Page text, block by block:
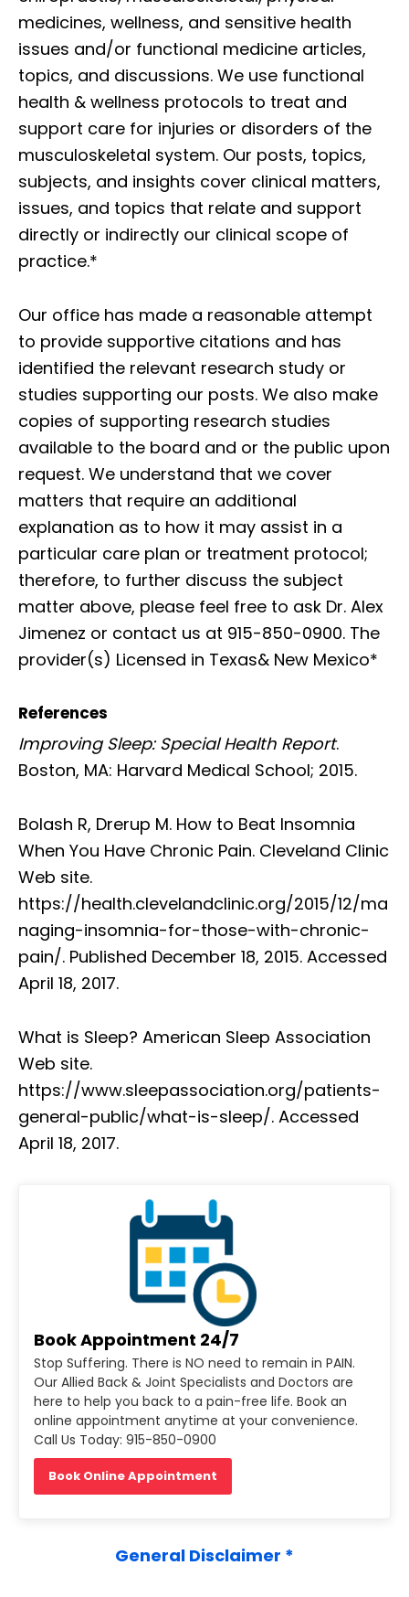
medicines, wellness, and sensitive health
issues and/or functional medicine articles,
topics, and discussions. We use functional
health & wellness protocols to treat and
support care for injuries or disorders of the
musculoskeletal system. Our posts, topics,
subjects, and insights cover clinical matters,
issues, and topics that relate and support
directly or indirectly our clinical scope of
practice.*
Our office has made a reasonable attempt
to provide supportive citations and has
identified the relevant research study or
studies supporting our posts. We also make
copies of supporting research studies
available to the board and or the public upon
request. We understand that we cover
matters that require an additional
explanation as to how it may assist in a
particular care plan or treatment protocol;
therefore, to further discuss the subject
matter above, please feel free to ask Dr. Alex
Jimenez or contact us at 915-850-0900. The
provider(s) Licensed in Texas& New Mexico*
References
Improving Sleep: Special Health Report.
Boston, MA: Harvard Medical School; 2015.
Bolash R, Drerup M. How to Beat Insomnia
When You Have Chronic Pain. Cleveland Clinic
Web site.
https://health.clevelandclinic.org/2015/12/ma
naging-insomnia-for-those-with-chronic-
pain/. Published December 18, 2015. Accessed
April 18, 2017.
What is Sleep? American Sleep Association
Web site.
https://www.sleepassociation.org/patients-
general-public/what-is-sleep/. Accessed
April 18, 2017.
Book Appointment 24/7
Stop Suffering. There is NO need to remain in PAIN.
Our Allied Back & Joint Specialists and Doctors are
here to help you back to a pain-free life. Book an
online appointment anytime at your convenience.
Call Us Today: 915-850-0900
Book Online Appointment
General Disclaimer *